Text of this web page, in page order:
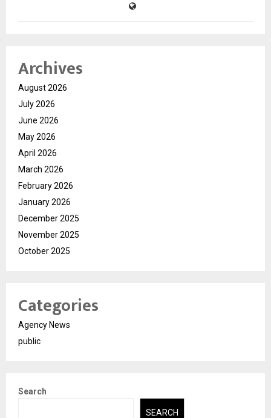
Archives
August 2026
July 2026
June 2026
May 2026
April 2026
March 2026
February 2026
January 2026
December 2025
November 2025
October 2025
Categories
Agency News
public
Search
SEARCH